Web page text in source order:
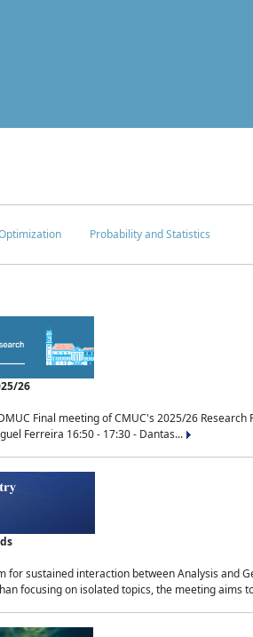
Probability and Statistics
26
Final meeting of CMUC's 2025/26
Ferreira 16:50 - 17:30 - Dantas...
for sustained interaction between Analysis
focusing on isolated topics, the meeting aims